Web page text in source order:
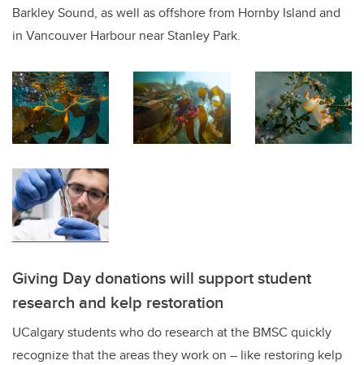
Barkley Sound, as well as offshore from Hornby Island and
in Vancouver Harbour near Stanley Park.
Giving Day donations will support student
research and kelp restoration
UCalgary students who do research at the BMSC quickly
recognize that the areas they work on – like restoring kelp